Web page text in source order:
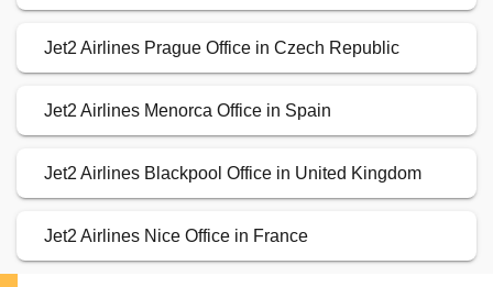
Jet2 Airlines Prague Office in Czech Republic
Jet2 Airlines Menorca Office in Spain
Jet2 Airlines Blackpool Office in United Kingdom
Jet2 Airlines Nice Office in France